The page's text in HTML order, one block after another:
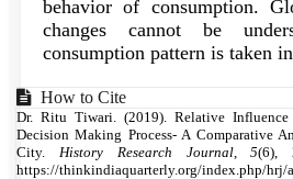
behavior of consumption.
changes cannot be
consumption pattern is taken
Article
Details
How to Cite
Dr. Ritu Tiwari. (2019). Relative
Decision Making Process- A Comparative
City. History Research Journal,5(6),
https://thinkindiaquarterly.org/index.php/hrj/